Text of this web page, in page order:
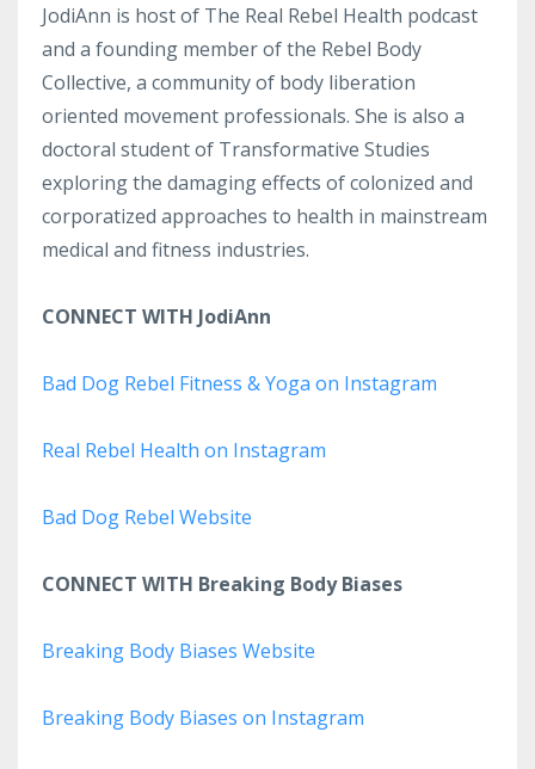
JodiAnn is host of The Real Rebel Health podcast
and a founding member of the Rebel Body
Collective, a community of body liberation
oriented movement professionals. She is also a
doctoral student of Transformative Studies
exploring the damaging effects of colonized and
corporatized approaches to health in mainstream
medical and fitness industries.
CONNECT WITH JodiAnn
Bad Dog Rebel Fitness & Yoga on Instagram
Real Rebel Health on Instagram
Bad Dog Rebel Website
CONNECT WITH Breaking Body Biases
Breaking Body Biases Website
Breaking Body Biases on Instagram